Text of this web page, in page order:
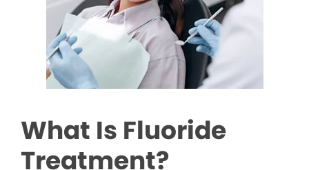
What Is Fluoride
Treatment?